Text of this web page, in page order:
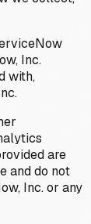
Inc.
with,
are
and do not
Inc. or any